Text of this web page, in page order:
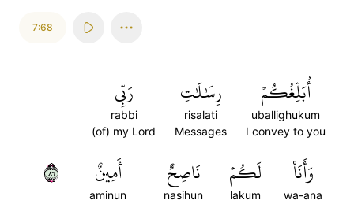
7:68
أُبَلِّغُكُمۡ
uballighukum
I convey to you
رِسَٰلَٰتِ
risalati
Messages
رَبِّي
rabbi
(of) my Lord
وَأَنَا۠
wa-ana
لَكُمۡ
lakum
نَاصِحٌ
nasihun
أَمِينٌ
aminun
٦٨